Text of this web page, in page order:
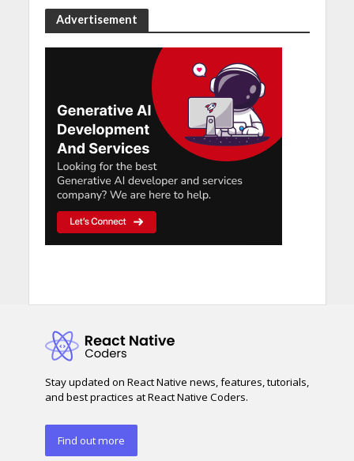
Advertisement
Stay updated on React Native news, features, tutorials,
and best practices at React Native Coders.
Find out more